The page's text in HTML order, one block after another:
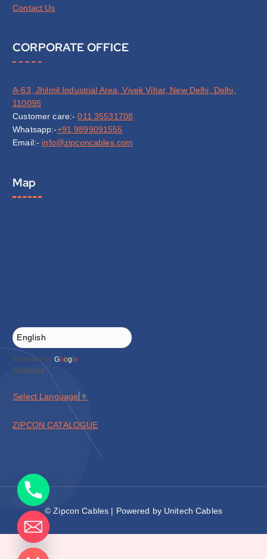
Contact Us
CORPORATE OFFICE
A-63, Jhilmil Industrial Area, Vivek Vihar, New Delhi, Delhi,
110095
Customer care:-011 35531708
Whatsapp:-+91 9899091555
Email:- info@zipconcables.com
Map
Powered by Goog le
Translate
Select Language ▼
ZIPCON CATALOGUE
© Zipcon Cables | Powered by Unitech Cables
chaty